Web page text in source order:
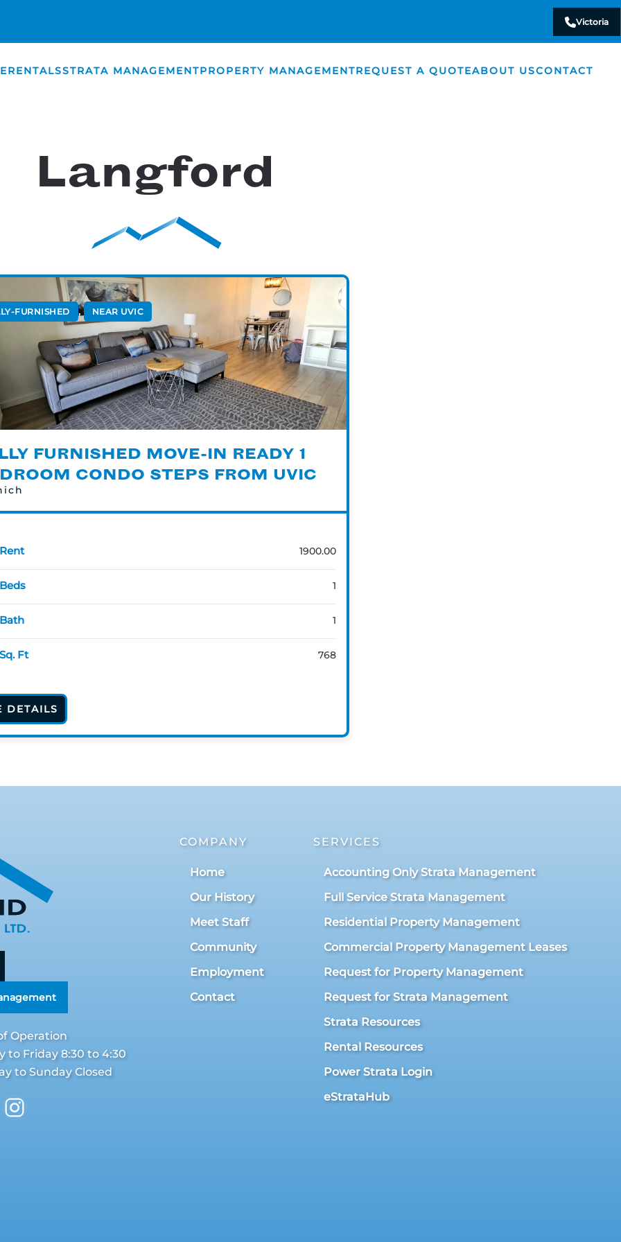
Victoria
RENTALSSTRATA MANAGEMENTPROPERTY MANAGEMENTREQUEST A QUOTEABOUT USCONTACT
Langford
FURNISHED MOVE-IN READY 1
CONDO STEPS FROM UVIC
Rent 1900.00
Beds 1
Bath 1
Sq. Ft 768
FURNISHED , NEAR UVIC
DETAILS
Operation
to Friday 8:30 to 4:30
to Sunday Closed
COMPANY
Home
Our History
Meet Staff
Community
Employment
Contact
SERVICES
Accounting Only Strata Management
Full Service Strata Management
Residential Property Management
Commercial Property Management Leases
Request for Property Management
Request for Strata Management
Strata Resources
Rental Resources
Power Strata Login
eStrataHub